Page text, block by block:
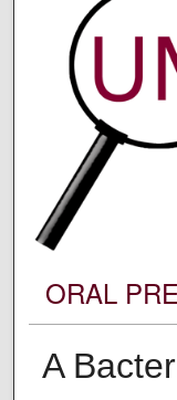
ORAL
A